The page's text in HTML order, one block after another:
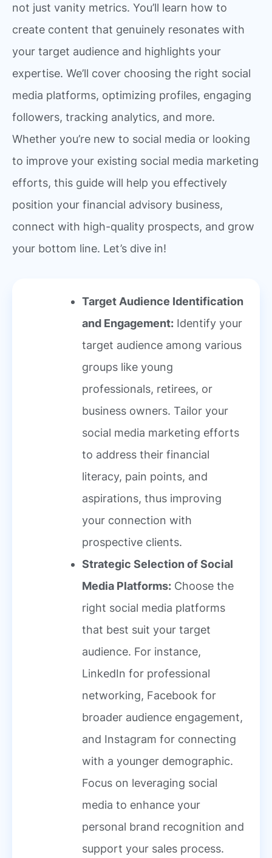
not just vanity metrics. You’ll learn how to
create content that genuinely resonates with
your target audience and highlights your
expertise. We’ll cover choosing the right social
media platforms, optimizing profiles, engaging
followers, tracking analytics, and more.
Whether you’re new to social media or looking
to improve your existing social media marketing
efforts, this guide will help you effectively
position your financial advisory business,
connect with high-quality prospects, and grow
your bottom line. Let’s dive in!
Target Audience Identification
and Engagement: Identify your
target audience among various
groups like young
professionals, retirees, or
business owners. Tailor your
social media marketing efforts
to address their financial
literacy, pain points, and
aspirations, thus improving
your connection with
prospective clients.
Strategic Selection of Social
Media Platforms: Choose the
right social media platforms
that best suit your target
audience. For instance,
LinkedIn for professional
networking, Facebook for
broader audience engagement,
and Instagram for connecting
with a younger demographic.
Focus on leveraging social
media to enhance your
personal brand recognition and
support your sales process.